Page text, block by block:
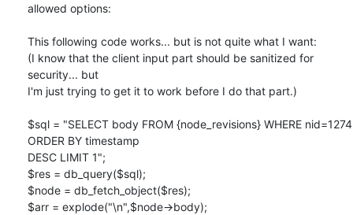
allowed options:
This following code works... but is not quite what I want:
(I know that the client input part should be sanitized for
security... but
I'm just trying to get it to work before I do that part.)
$sql = "SELECT body FROM {node_revisions} WHERE nid=1274
ORDER BY timestamp
DESC LIMIT 1";
$res = db_query($sql);
$node = db_fetch_object($res);
$arr = explode("\n",$node->body);